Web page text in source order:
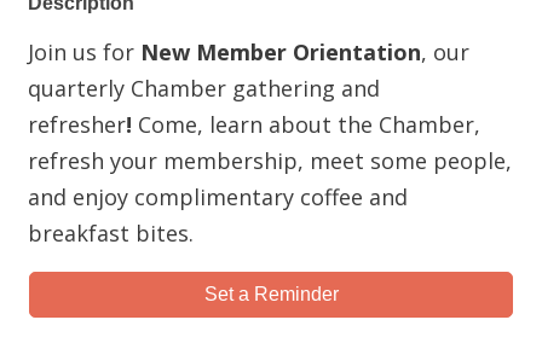
Join us for New Member Orientation, our
quarterly Chamber gathering and
refresher! Come, learn about the Chamber,
refresh your membership, meet some people,
and enjoy complimentary coffee and
breakfast bites.
Set a Reminder